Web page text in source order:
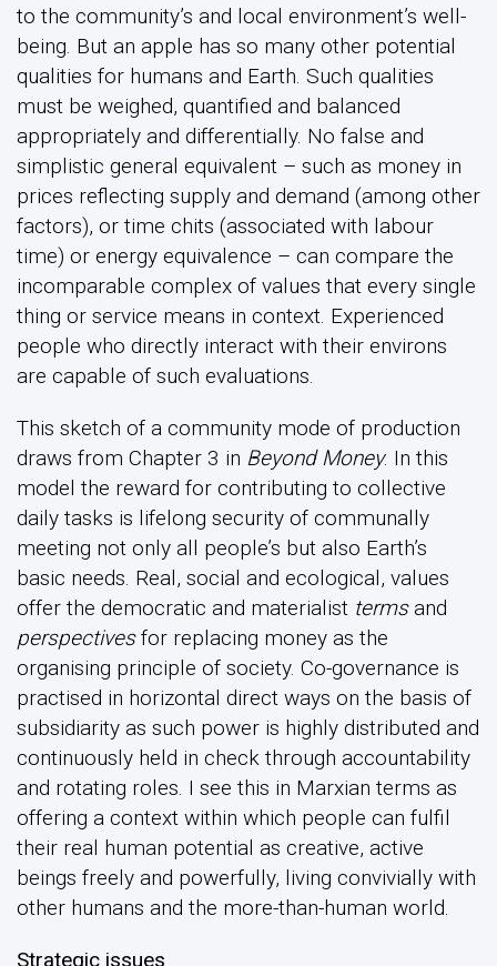
to the community’s and local environment’s well-
being. But an apple has so many other potential
qualities for humans and Earth. Such qualities
must be weighed, quantified and balanced
appropriately and differentially. No false and
simplistic general equivalent – such as money in
prices reflecting supply and demand (among other
factors), or time chits (associated with labour
time) or energy equivalence – can compare the
incomparable complex of values that every single
thing or service means in context. Experienced
people who directly interact with their environs
are capable of such evaluations.
This sketch of a community mode of production
draws from Chapter 3 in Beyond Money. In this
model the reward for contributing to collective
daily tasks is lifelong security of communally
meeting not only all people’s but also Earth’s
basic needs. Real, social and ecological, values
offer the democratic and materialist termsand
perspectivesfor replacing money as the
organising principle of society. Co-governance is
practised in horizontal direct ways on the basis of
subsidiarity as such power is highly distributed and
continuously held in check through accountability
and rotating roles. I see this in Marxian terms as
offering a context within which people can fulfil
their real human potential as creative, active
beings freely and powerfully, living convivially with
other humans and the more-than-human world.
Strategic issues